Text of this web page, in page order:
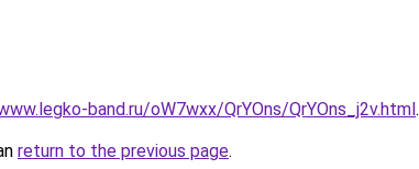
band.ru/oW7wxx/QrYOns/QrYOns_j2v.html.
return to the previous page.